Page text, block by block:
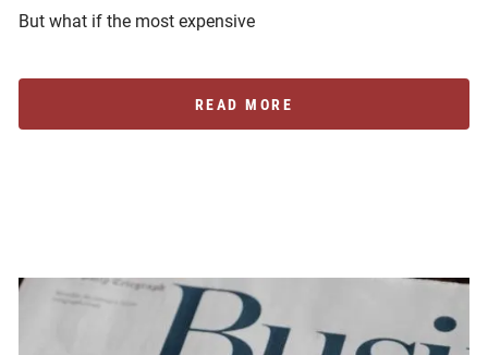
But what if the most expensive
READ MORE